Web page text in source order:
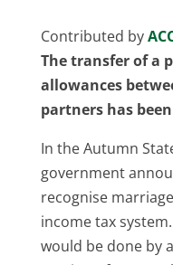
Contributed by
The transfer of a
allowances
partners has
In the Autumn
government
recognise
income tax
would be done by